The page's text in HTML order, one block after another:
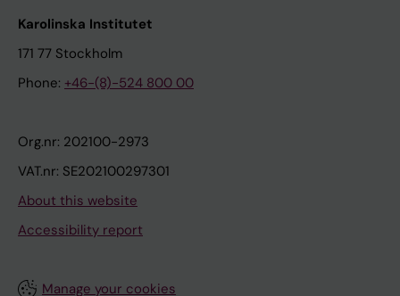
Karolinska Institutet
171 77 Stockholm
Phone: +46-(8)-524 800 00
Org.nr: 202100-2973
VAT.nr: SE202100297301
About this website
Accessibility report
Manage your cookies